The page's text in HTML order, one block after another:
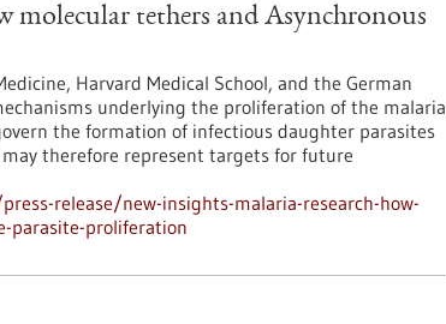
molecular tethers and Asynchronous
Harvard Medical School, and the German
underlying the proliferation of the malaria
the formation of infectious daughter parasites
therefore represent targets for future
release/new-insights-malaria-research-how-
parasite-proliferation